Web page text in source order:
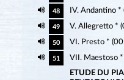
48 IV. Andantino
49 V. Allegretto *
50 VI. Presto *
51
VII. Maestoso
ETUDE DU